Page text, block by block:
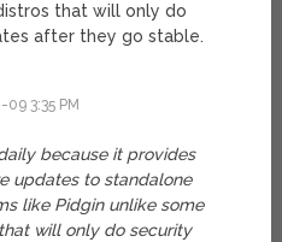
that will only do
after they go stable.
3:35 PM
because it provides
updates to standalone
like Pidgin unlike some
will only do security